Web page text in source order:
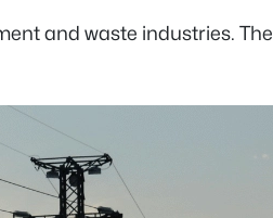
and waste industries.